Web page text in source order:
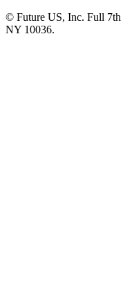
© Future US, Inc. Full 7th
NY 10036.